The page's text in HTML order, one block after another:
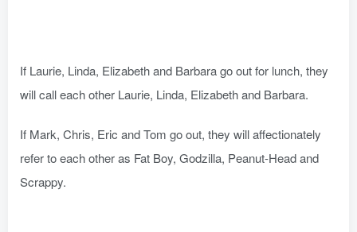
If Laurie, Linda, Elizabeth and Barbara go out for lunch, they
will call each other Laurie, Linda, Elizabeth and Barbara.
If Mark, Chris, Eric and Tom go out, they will affectionately
refer to each other as Fat Boy, Godzilla, Peanut-Head and
Scrappy.